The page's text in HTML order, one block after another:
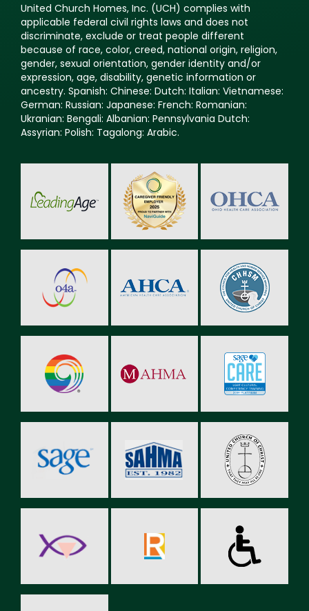
United Church Homes, Inc. (UCH) complies with
applicable federal civil rights laws and does not
discriminate, exclude or treat people different
because of race, color, creed, national origin, religion,
gender, sexual orientation, gender identity and/or
expression, age, disability, genetic information or
ancestry. Spanish: Chinese: Dutch: Italian: Vietnamese:
German: Russian: Japanese: French: Romanian:
Ukranian: Bengali: Albanian: Pennsylvania Dutch:
Assyrian: Polish: Tagalong: Arabic.